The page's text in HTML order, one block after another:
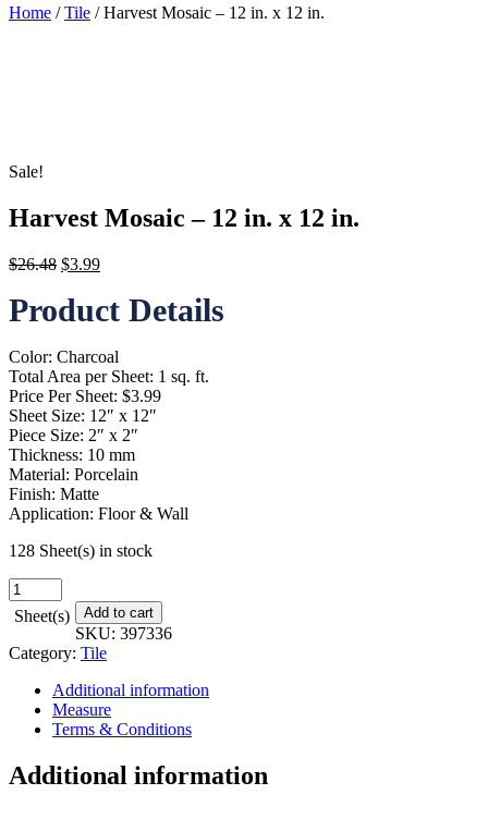
Home /Tile / Harvest Mosaic – 12 in. x 12 in.
Sale!
Harvest Mosaic – 12 in. x 12 in.
$26.48 Original
was:
$26.48.
$3.99Current
is:
$3.99.
Product Details
Color: Charcoal
Total Area per Sheet: 1 sq. ft.
Price Per Sheet: $3.99
Sheet Size: 12″ x 12″
Piece Size: 2″ x 2″
Thickness: 10 mm
Material: Porcelain
Finish: Matte
Application: Floor & Wall
128 Sheet(s) in stock
Harvest
Mosaic
12
in.
quantity
Sheet(s) Add to cart
SKU: 397336
Category: Tile
Additional information
Measure
Terms & Conditions
Additional information